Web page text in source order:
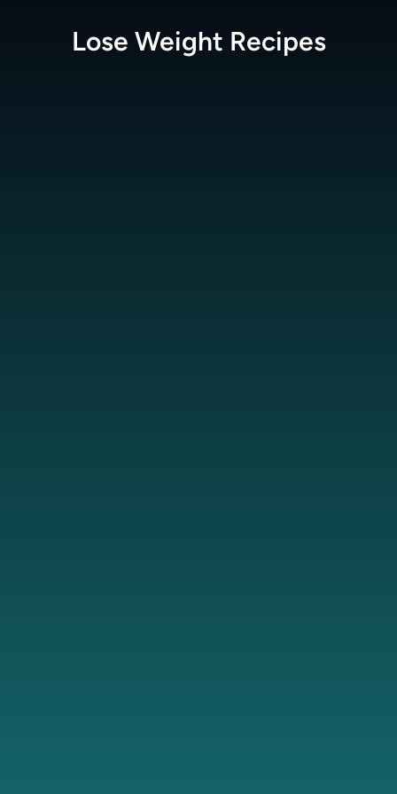
Lose Weight Recipes